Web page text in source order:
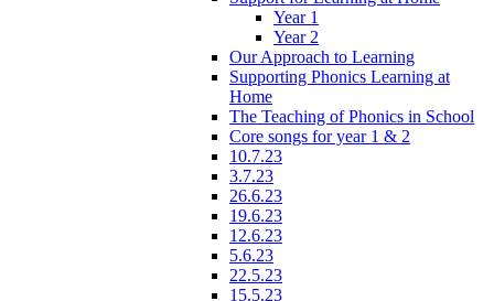
Year 1
Year 2
Our Approach to Learning
Supporting Phonics Learning at
Home
The Teaching of Phonics in School
Core songs for year 1 & 2
10.7.23
3.7.23
26.6.23
19.6.23
12.6.23
5.6.23
22.5.23
15.5.23